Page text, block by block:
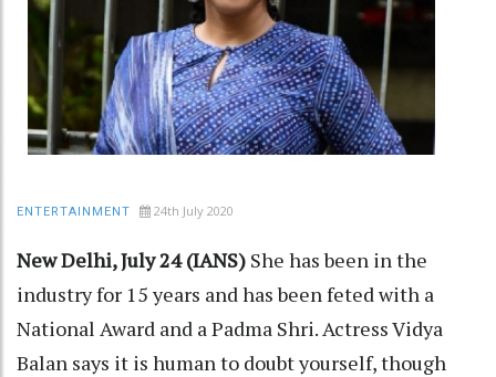
ENTERTAINMENT 24th July 2020
New Delhi, July 24 (IANS) She has been in the
industry for 15 years and has been feted with a
National Award and a Padma Shri. Actress Vidya
Balan says it is human to doubt yourself, though